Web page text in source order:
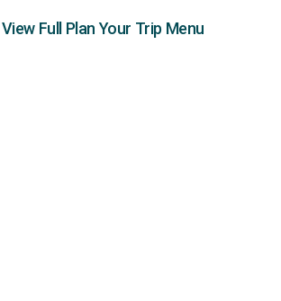
View Full Plan Your Trip Menu